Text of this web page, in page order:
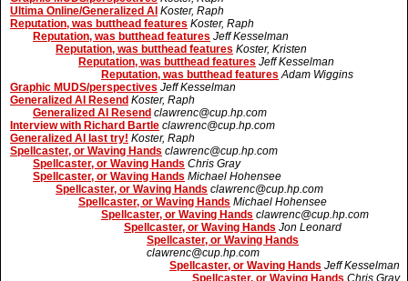
Ultima Online/Generalized AI Koster, Raph
Reputation, was butthead features Koster, Raph
Reputation, was butthead features Jeff Kesselman
Reputation, was butthead features Koster, Kristen
Reputation, was butthead features Jeff Kesselman
Reputation, was butthead features Adam Wiggins
Graphic MUDS/perspectives Jeff Kesselman
Generalized AI Resend Koster, Raph
Generalized AI Resend clawrenc@cup.hp.com
Interview with Richard Bartle clawrenc@cup.hp.com
Generalized AI last try! Koster, Raph
Spellcaster, or Waving Hands clawrenc@cup.hp.com
Spellcaster, or Waving Hands Chris Gray
Spellcaster, or Waving Hands Michael Hohensee
Spellcaster, or Waving Hands clawrenc@cup.hp.com
Spellcaster, or Waving Hands Michael Hohensee
Spellcaster, or Waving Hands clawrenc@cup.hp.com
Spellcaster, or Waving Hands Jon Leonard
Spellcaster, or Waving Hands
clawrenc@cup.hp.com
Spellcaster, or Waving Hands Jeff Kesselman
Spellcaster, or Waving Hands Chris Gray